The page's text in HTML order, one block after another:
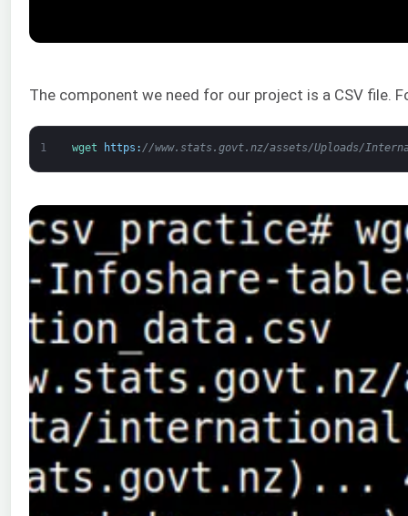
The component we need for our project is a CSV file.
1 wget https : //www.stats.govt.nz/assets/Uploads/